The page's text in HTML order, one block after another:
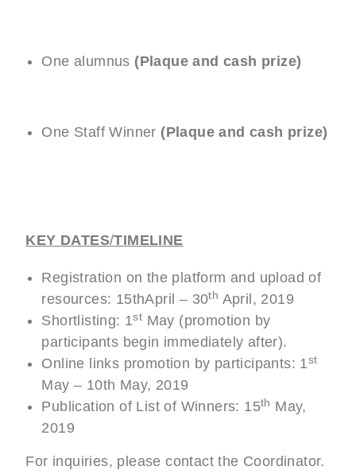
One alumnus (Plaque and cash prize)
One Staff Winner (Plaque and cash prize)
KEY DATES/TIMELINE
Registration on the platform and upload of
resources: 15thApril – 30th April, 2019
Shortlisting: 1st May (promotion by
participants begin immediately after).
Online links promotion by participants: 1st
May – 10th May, 2019
Publication of List of Winners: 15th May,
2019
For inquiries, please contact the Coordinator.